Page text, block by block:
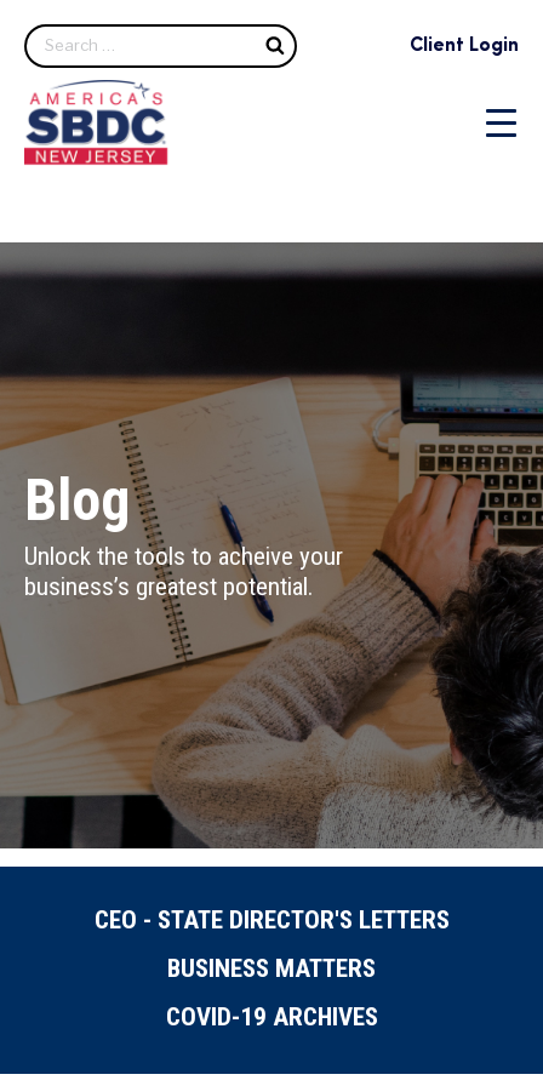
Search Client Login
Blog
Unlock the tools to acheive your
business’s greatest potential.
CEO - STATE DIRECTOR'S LETTERS
BUSINESS MATTERS
COVID-19 ARCHIVES